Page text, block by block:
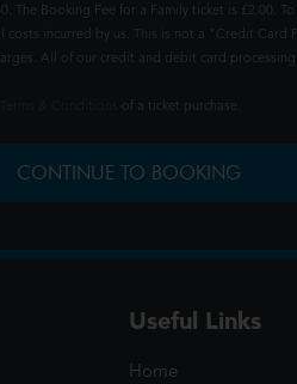
Booking Fee for a Family ticket is £2.00.
incurred by us. This is not a "Credit
All of our credit and debit card
of a ticket purchase.
CONTINUE TO BOOKING
Useful Links
Home